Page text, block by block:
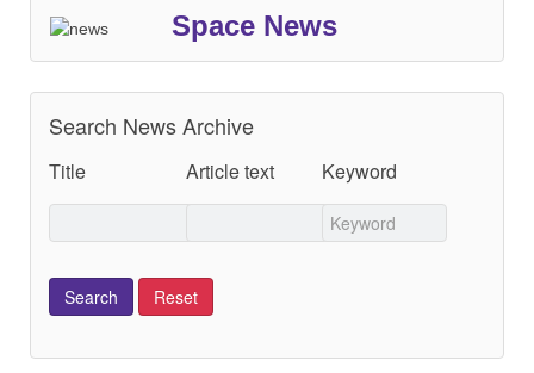
Space News
Search News Archive
Title Article text Keyword